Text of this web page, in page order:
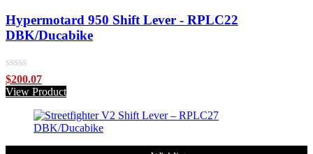
Hypermotard 950 Shift Lever - RPLC22
DBK/Ducabike
Rated
0
out
$200.07
View Product